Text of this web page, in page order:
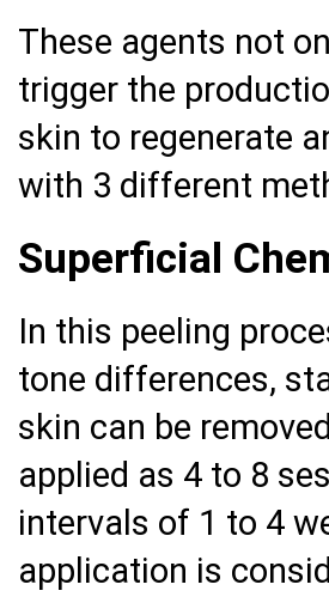
These agents not
trigger the
skin to regenerate
with 3 different
Superficial
In this peeling
tone differences,
skin can be
applied as 4 to 8
intervals of 1 to 4
application is